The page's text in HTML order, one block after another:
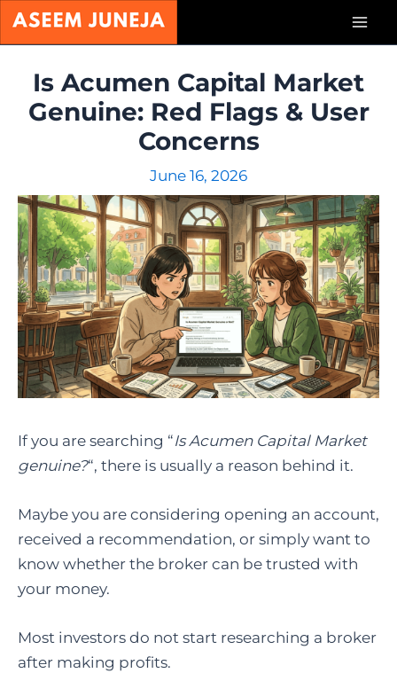
Skip
Is Acumen Capital Market
Genuine: Red Flags & User
Concerns
June 16, 2026
If you are searching “Is Acumen Capital Market
genuine?“, there is usually a reason behind it.
Maybe you are considering opening an account,
received a recommendation, or simply want to
know whether the broker can be trusted with
your money.
Most investors do not start researching a broker
after making profits.